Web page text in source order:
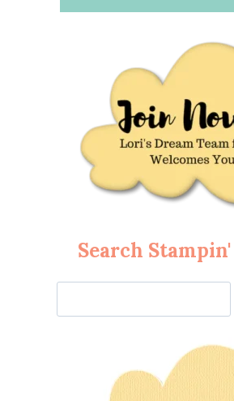
Search
Jan’s